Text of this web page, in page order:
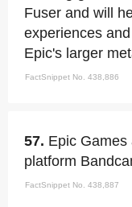
Fuser and will
experiences
Epic's larger
FactSnippet No. 438,886
57. Epic
platform
FactSnippet No. 438,887